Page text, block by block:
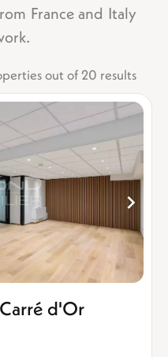
Lift
Swimming pool
Top floor
Mixed-use
France and Italy
out of 20 results
d'Or